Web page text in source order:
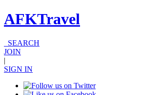
AFKTravel
SEARCH
JOIN
|
SIGN IN